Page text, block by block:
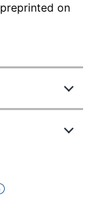
on